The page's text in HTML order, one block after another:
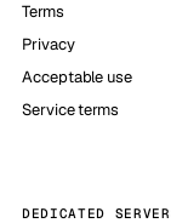
Terms
Privacy
Acceptable use
Service terms
DEDICATED